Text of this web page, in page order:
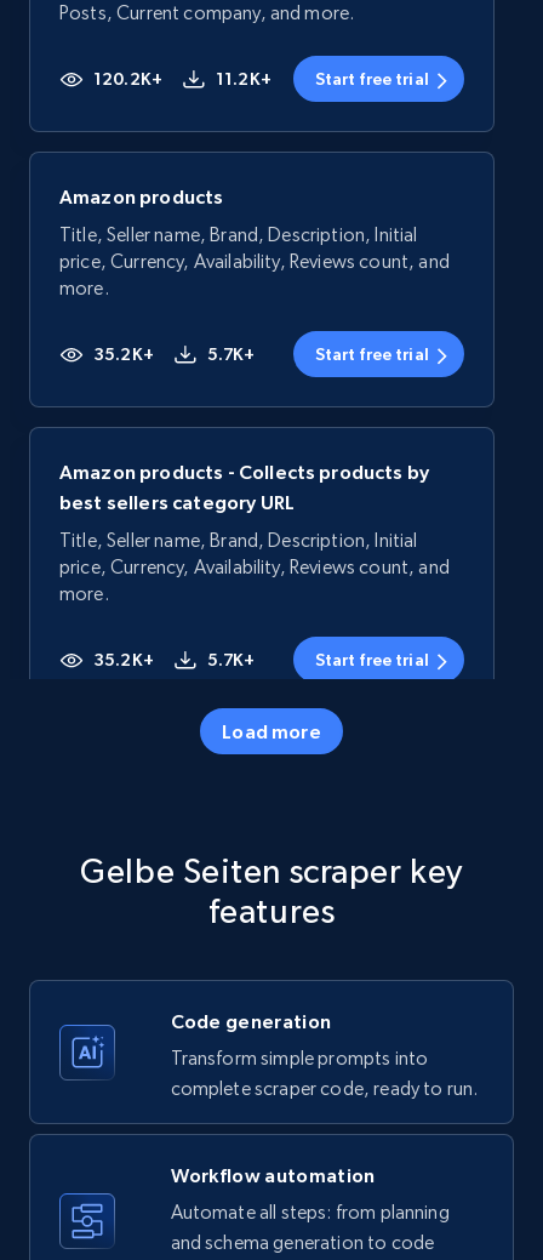
Posts, Current company, and more.
120.2K+ 11.2K+ Start free trial
Amazon products
Title, Seller name, Brand, Description, Initial
price, Currency, Availability, Reviews count, and
more.
35.2K+ 5.7K+ Start free trial
Amazon products - Collects products by
best sellers category URL
Title, Seller name, Brand, Description, Initial
price, Currency, Availability, Reviews count, and
more.
35.2K+ 5.7K+ Start free trial
price, Currency, Availability, Reviews count, and
Amazon products - Collects products by
price, Currency, Availability, Reviews count, and
more.
Load more
Gelbe Seiten scraper key
features
Code generation
Transform simple prompts into
complete scraper code, ready to run.
Workflow automation
Automate all steps: from planning
and schema generation to code